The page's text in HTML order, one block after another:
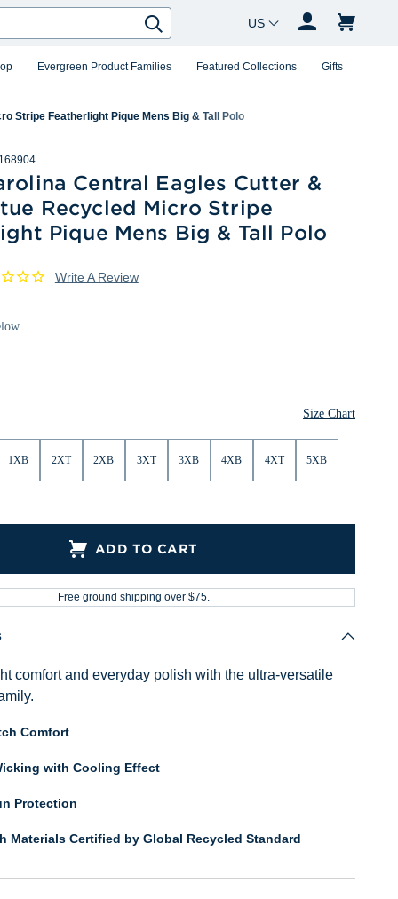
Evergreen Product Families Featured Collections Gifts
Search
Country Changer
Stripe Featherlight Pique Mens Big & Tall Polo
Central Eagles Cutter &
Recycled Micro Stripe
Pique Mens Big & Tall Polo
Write A Review
Size Chart
1XB 2XT 2XB 3XT 3XB 4XB 4XT 5XB
ADD TO CART
Free ground shipping over $75.
comfort and everyday polish with the ultra-versatile
Comfort
with Cooling Effect
Protection
Materials Certified by Global Recycled Standard